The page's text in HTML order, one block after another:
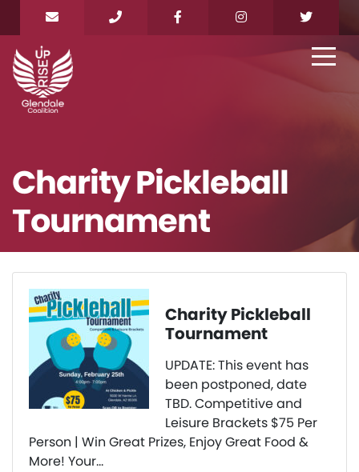
Charity Pickleball
Tournament
Charity Pickleball
Tournament
UPDATE: This event has
been postponed, date
TBD. Competitive and
Leisure Brackets $75 Per
Person | Win Great Prizes, Enjoy Great Food &
More! Your...